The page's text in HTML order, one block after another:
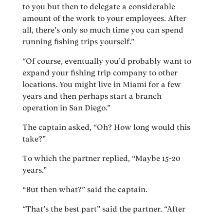
to you but then to delegate a considerable
amount of the work to your employees. After
all, there’s only so much time you can spend
running fishing trips yourself.”
“Of course, eventually you’d probably want to
expand your fishing trip company to other
locations. You might live in Miami for a few
years and then perhaps start a branch
operation in San Diego.”
The captain asked, “Oh? How long would this
take?”
To which the partner replied, “Maybe 15-20
years.”
“But then what?” said the captain.
“That’s the best part” said the partner. “After